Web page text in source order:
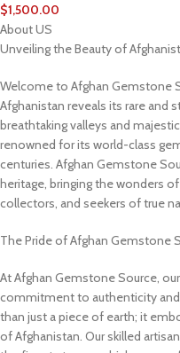
$1,500.00
About US
Unveiling the Beauty of
Welcome to Afghan Gemstone
Afghanistan reveals its rare and
breathtaking valleys and
renowned for its world-class
centuries. Afghan Gemstone
heritage, bringing the wonders
collectors, and seekers of true
The Pride of Afghan Gemstone
At Afghan Gemstone Source,
commitment to authenticity
than just a piece of earth; it
of Afghanistan. Our skilled